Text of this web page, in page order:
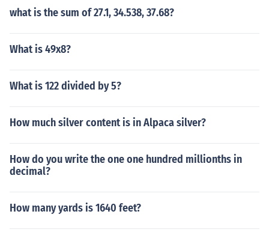
what is the sum of 27.1, 34.538, 37.68?
What is 49x8?
What is 122 divided by 5?
How much silver content is in Alpaca silver?
How do you write the one one hundred millionths in
decimal?
How many yards is 1640 feet?